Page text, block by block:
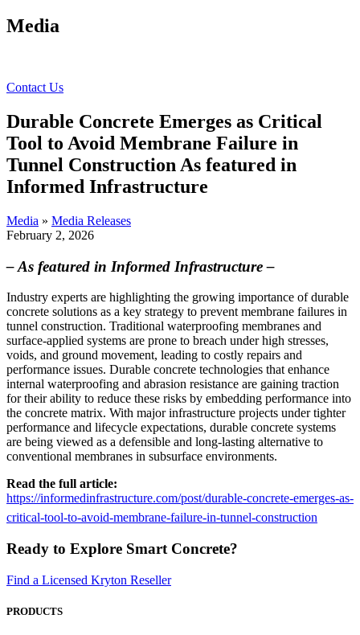
Media
Contact Us
Durable Concrete Emerges as Critical
Tool to Avoid Membrane Failure in
Tunnel Construction As featured in
Informed Infrastructure
Media » Media Releases
February 2, 2026
– As featured in Informed Infrastructure –
Industry experts are highlighting the growing importance of durable
concrete solutions as a key strategy to prevent membrane failures in
tunnel construction. Traditional waterproofing membranes and
surface-applied systems are prone to breach under high stresses,
voids, and ground movement, leading to costly repairs and
performance issues. Durable concrete technologies that enhance
internal waterproofing and abrasion resistance are gaining traction
for their ability to reduce these risks by embedding performance into
the concrete matrix. With major infrastructure projects under tighter
performance and lifecycle expectations, durable concrete systems
are being viewed as a defensible and long-lasting alternative to
conventional membranes in subsurface environments.
Read the full article:
https://informedinfrastructure.com/post/durable-concrete-emerges-as-
critical-tool-to-avoid-membrane-failure-in-tunnel-construction
Ready to Explore Smart Concrete?
Find a Licensed Kryton Reseller
PRODUCTS